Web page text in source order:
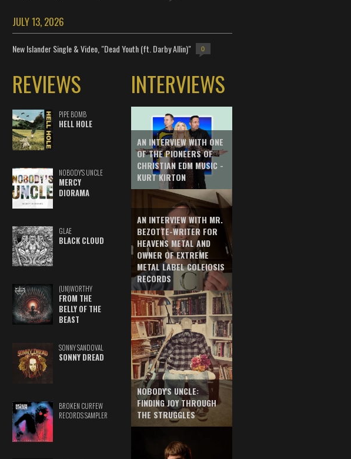
JULY 13, 2026
New Islander Single & Video, "Dead Youth (ft. Darby Allin)" 0
REVIEWS
PIPE BOMB
HELL HOLE
NOBODY'S UNCLE
MERCY
DIORAMA
GLAE
BLACK CLOUD
(UN)WORTHY
FROM THE
BELLY OF THE
BEAST
SONNY SANDOVAL
SONNY DREAD
BROKEN CURFEW
RECORDS SAMPLER
INTERVIEWS
AN INTERVIEW WITH ONE
OF THE PIONEERS OF
CHRISTIAN EDM MUSIC -
KURT KIRTON
AN INTERVIEW WITH MR.
BEZOTTE-WRITER FOR
HEAVENS METAL AND
OWNER OF EXTREME
METAL LABEL COLEIOSIS
RECORDS
NOBODY'S UNCLE:
FINDING JOY THROUGH
THE STRUGGLES